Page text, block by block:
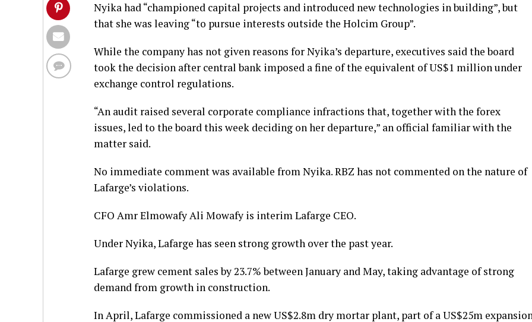
Nyika had “championed capital projects and introduced new technologies in building”, but
that she was leaving “to pursue interests outside the Holcim Group”.
While the company has not given reasons for Nyika’s departure, executives said the board
took the decision after central bank imposed a fine of the equivalent of US$1 million under
exchange control regulations.
“An audit raised several corporate compliance infractions that, together with the forex
issues, led to the board this week deciding on her departure,” an official familiar with the
matter said.
No immediate comment was available from Nyika. RBZ has not commented on the nature of
Lafarge’s violations.
CFO Amr Elmowafy Ali Mowafy is interim Lafarge CEO.
Under Nyika, Lafarge has seen strong growth over the past year.
Lafarge grew cement sales by 23.7% between January and May, taking advantage of strong
demand from growth in construction.
In April, Lafarge commissioned a new US$2.8m dry mortar plant, part of a US$25m